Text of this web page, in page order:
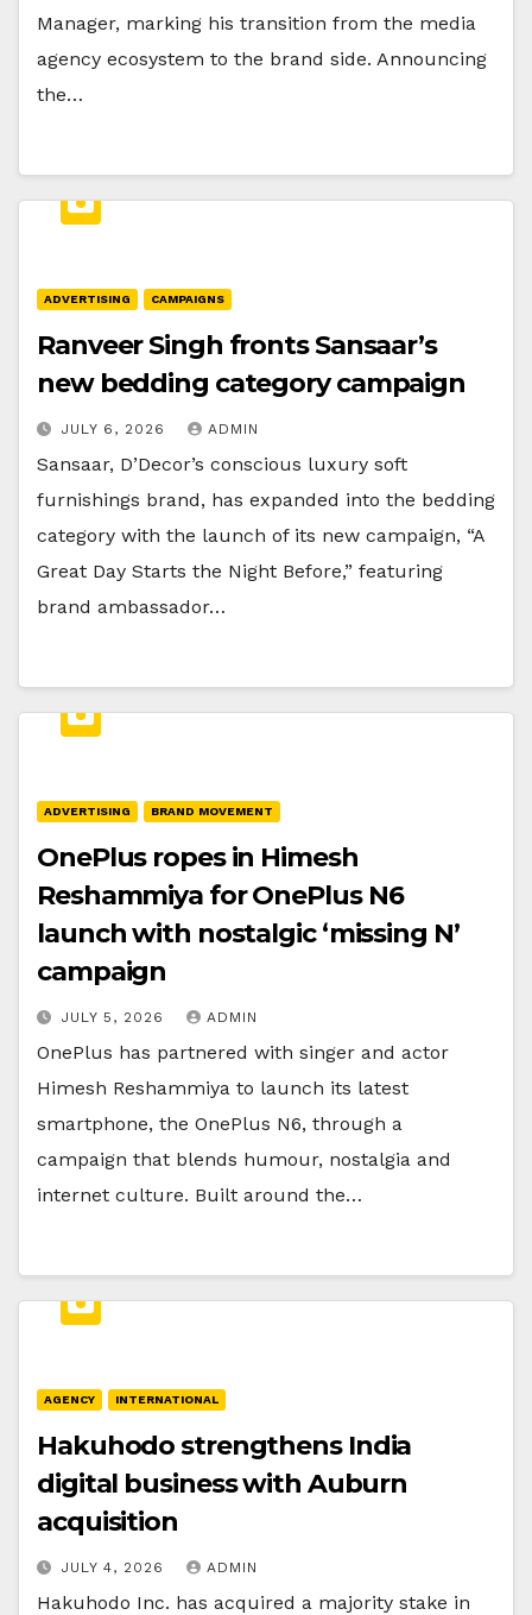
Manager, marking his transition from the media
agency ecosystem to the brand side. Announcing
the…
ADVERTISING CAMPAIGNS
Ranveer Singh fronts Sansaar’s
new bedding category campaign
JULY 6, 2026 ADMIN
Sansaar, D’Decor’s conscious luxury soft
furnishings brand, has expanded into the bedding
category with the launch of its new campaign, “A
Great Day Starts the Night Before,” featuring
brand ambassador…
ADVERTISING BRAND MOVEMENT
OnePlus ropes in Himesh
Reshammiya for OnePlus N6
launch with nostalgic ‘missing N’
campaign
JULY 5, 2026 ADMIN
OnePlus has partnered with singer and actor
Himesh Reshammiya to launch its latest
smartphone, the OnePlus N6, through a
campaign that blends humour, nostalgia and
internet culture. Built around the…
AGENCY INTERNATIONAL
Hakuhodo strengthens India
digital business with Auburn
acquisition
JULY 4, 2026 ADMIN
Hakuhodo Inc. has acquired a majority stake in